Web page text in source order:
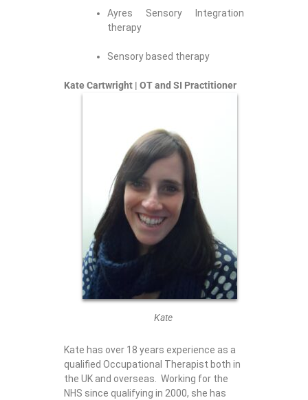
Ayres Sensory Integration
therapy
Sensory based therapy
Kate Cartwright | OT and SI Practitioner
Kate
Kate has over 18 years experience as a
qualified Occupational Therapist both in
the UK and overseas. Working for the
NHS since qualifying in 2000, she has